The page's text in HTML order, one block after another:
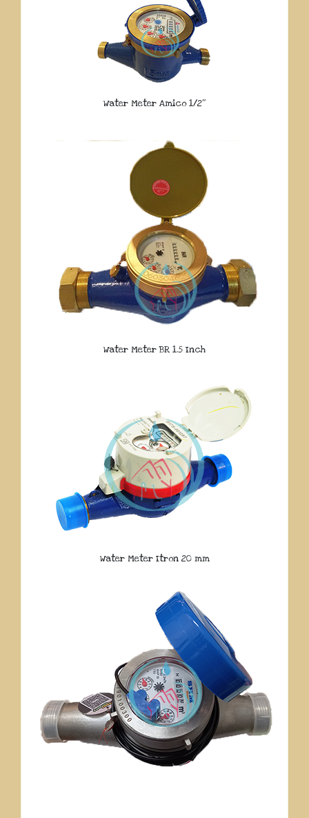
Water Meter Amico 1/2″
Water Meter BR 1.5 Inch
Water Meter Itron 20 mm